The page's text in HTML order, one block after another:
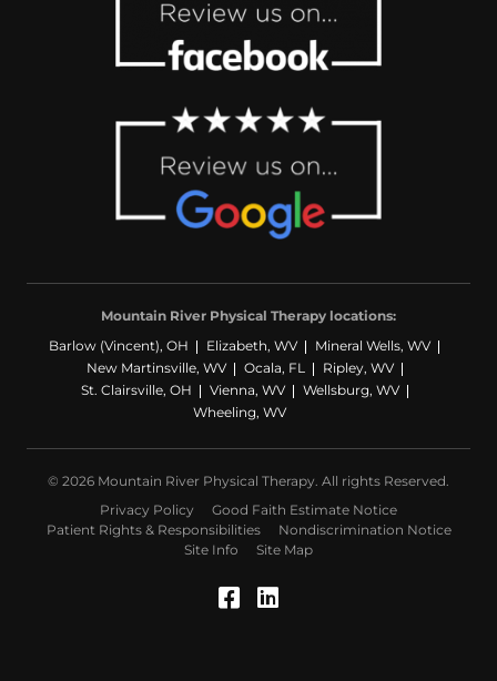
Mountain River Physical Therapy locations:
Barlow (Vincent), OH
Elizabeth, WV
Mineral Wells, WV
New Martinsville, WV
Ocala, FL
Ripley, WV
St. Clairsville, OH
Vienna, WV
Wellsburg, WV
Wheeling, WV
© 2026 Mountain River Physical Therapy. All rights Reserved.
Privacy Policy
Good Faith Estimate Notice
Patient Rights & Responsibilities
Nondiscrimination Notice
Site Info
Site Map
Facebook (Opens in a
LinkedIn (Opens